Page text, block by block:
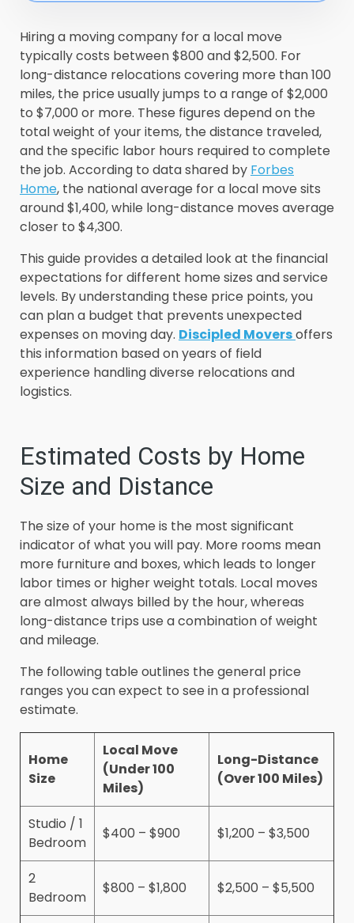
Hiring a moving company for a local move
typically costs between $800 and $2,500. For
long-distance relocations covering more than 100
miles, the price usually jumps to a range of $2,000
to $7,000 or more. These figures depend on the
total weight of your items, the distance traveled,
and the specific labor hours required to complete
the job. According to data shared by Forbes
Home, the national average for a local move sits
around $1,400, while long-distance moves average
closer to $4,300.
This guide provides a detailed look at the financial
expectations for different home sizes and service
levels. By understanding these price points, you
can plan a budget that prevents unexpected
expenses on moving day. Discipled Moversoffers
this information based on years of field
experience handling diverse relocations and
logistics.
Estimated Costs by Home
Size and Distance
The size of your home is the most significant
indicator of what you will pay. More rooms mean
more furniture and boxes, which leads to longer
labor times or higher weight totals. Local moves
are almost always billed by the hour, whereas
long-distance trips use a combination of weight
and mileage.
The following table outlines the general price
ranges you can expect to see in a professional
estimate.
Home
Size
Local Move
(Under 100
Miles)
Long-Distance
(Over 100 Miles)
Studio / 1
Bedroom
$400 – $900 $1,200 – $3,500
2
Bedroom
$800 – $1,800 $2,500 – $5,500